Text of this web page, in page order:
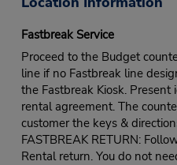
Fastbreak Service
Proceed to the Budget
line if no Fastbreak line
the Fastbreak Kiosk.
rental agreement. The
customer the keys &
FASTBREAK RETURN:
Rental return. You do not